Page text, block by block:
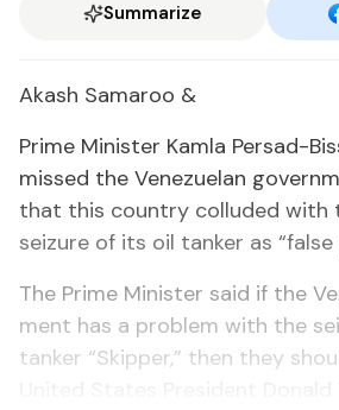
Summarize
Akash Sama­roo &
Prime Min­is­ter Kam­la Per­sad-
missed the Venezue­lan
that this coun­try col­lud­ed with
seizure of its oil tanker as “false
The Prime Min­is­ter said if the
ment has a prob­lem with the
tanker “Skip­per,” then they